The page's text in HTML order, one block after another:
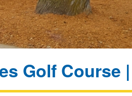
Golf Course